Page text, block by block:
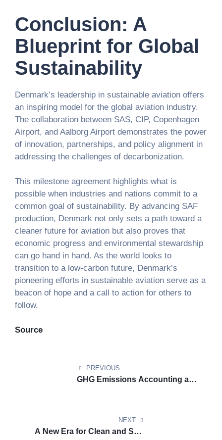
Conclusion: A
Blueprint for Global
Sustainability
Denmark’s leadership in sustainable aviation offers
an inspiring model for the global aviation industry.
The collaboration between SAS, CIP, Copenhagen
Airport, and Aalborg Airport demonstrates the power
of innovation, partnerships, and policy alignment in
addressing the challenges of decarbonization.
This milestone agreement highlights what is
possible when industries and nations commit to a
common goal of sustainability. By advancing SAF
production, Denmark not only sets a path toward a
cleaner future for aviation but also proves that
economic progress and environmental stewardship
can go hand in hand. As the world looks to
transition to a low-carbon future, Denmark’s
pioneering efforts in sustainable aviation serve as a
beacon of hope and a call to action for others to
follow.
Source
PREVIOUS
GHG Emissions Accounting and
NEXT
A New Era for Clean and Safe